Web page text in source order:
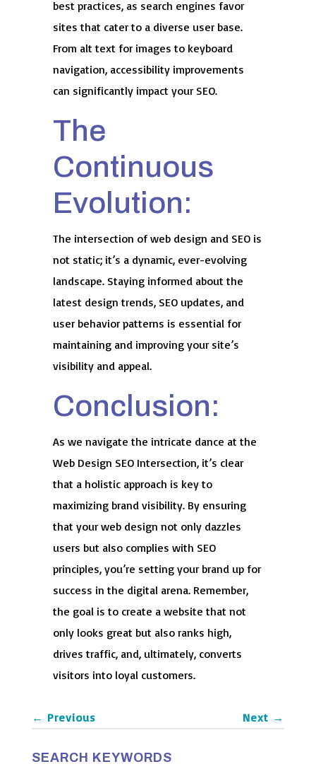
best practices, as search engines favor
sites that cater to a diverse user base.
From alt text for images to keyboard
navigation, accessibility improvements
can significantly impact your SEO.
The
Continuous
Evolution:
The intersection of web design and SEO is
not static; it’s a dynamic, ever-evolving
landscape. Staying informed about the
latest design trends, SEO updates, and
user behavior patterns is essential for
maintaining and improving your site’s
visibility and appeal.
Conclusion:
As we navigate the intricate dance at the
Web Design SEO Intersection, it’s clear
that a holistic approach is key to
maximizing brand visibility. By ensuring
that your web design not only dazzles
users but also complies with SEO
principles, you’re setting your brand up for
success in the digital arena. Remember,
the goal is to create a website that not
only looks great but also ranks high,
drives traffic, and, ultimately, converts
visitors into loyal customers.
← Previous Next →
SEARCH KEYWORDS